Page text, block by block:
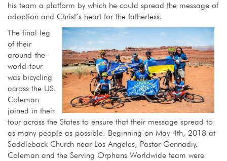
his team a platform by which he could spread the message of
adoption and Christ’s heart for the fatherless.
The final leg
of their
around-the-
world-tour
was bicycling
across the US.
Coleman
joined in their
tour across the States to ensure that their message spread to
as many people as possible. Beginning on May 4th, 2018 at
Saddleback Church near Los Angeles, Pastor Gennadiy,
Coleman and the Serving Orphans Worldwide team were